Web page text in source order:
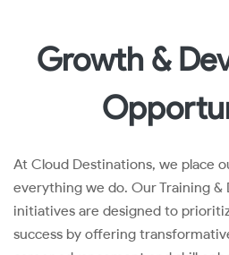
Growth &
At Cloud Destinations, we place
everything we do. Our Training &
initiatives are designed to
success by offering